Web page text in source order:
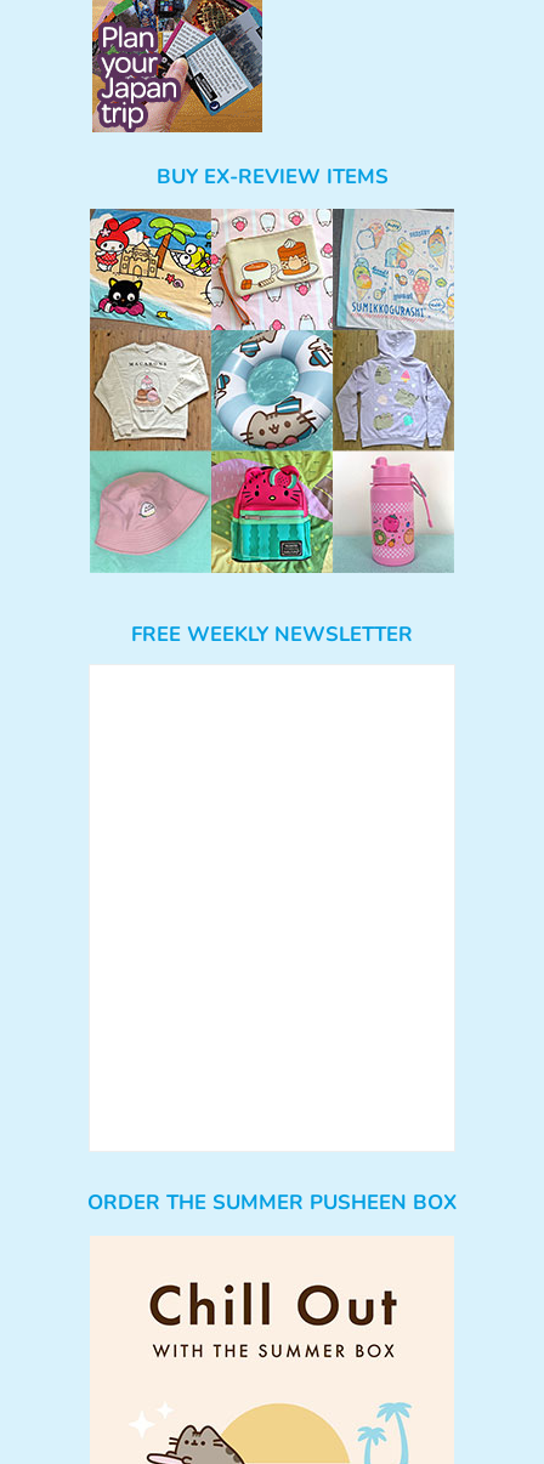
BUY EX-REVIEW ITEMS
FREE WEEKLY NEWSLETTER
ORDER THE SUMMER PUSHEEN BOX